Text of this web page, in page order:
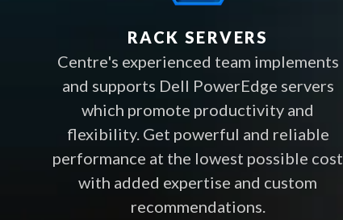
RACK SERVERS
Centre's experienced team implements
and supports Dell PowerEdge servers
which promote productivity and
flexibility. Get powerful and reliable
performance at the lowest possible cost
with added expertise and custom
recommendations.